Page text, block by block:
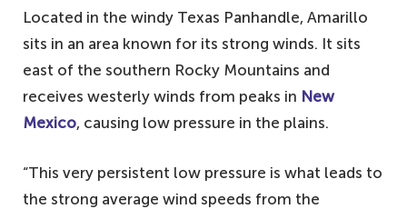
Located in the windy Texas Panhandle, Amarillo
sits in an area known for its strong winds. It sits
east of the southern Rocky Mountains and
receives westerly winds from peaks in New
Mexico, causing low pressure in the plains.
“This very persistent low pressure is what leads to
the strong average wind speeds from the